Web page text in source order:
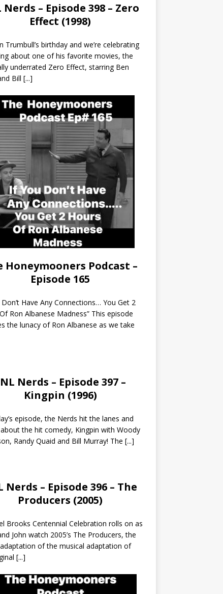
Nerds – Episode 398 – Zero
Effect (1998)
Trumbull’s birthday and we’re celebrating
about one of his favorite movies, the
underrated Zero Effect, starring Ben
Bill [...]
Honeymooners Podcast –
Episode 165
Don’t Have Any Connections… You Get 2
Ron Albanese Madness” This episode
the lunacy of Ron Albanese as we take
Nerds – Episode 397 –
Kingpin (1996)
episode, the Nerds hit the lanes and
the hit comedy, Kingpin with Woody
Randy Quaid and Bill Murray! The [...]
Nerds – Episode 396 – The
Producers (2005)
Brooks Centennial Celebration rolls on as
John watch 2005’s The Producers, the
of the musical adaptation of
[...]